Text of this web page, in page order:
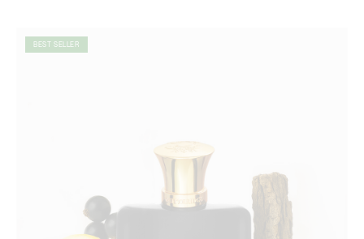
BEST SELLER